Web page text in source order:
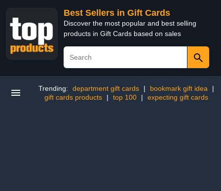
Best Sellers in Gift Cards
Discover the most popular and best selling
products in Gift Cards based on sales
Trending: department gift cards | bookmark gift idea
|
gift cards products
| top 100 | expecting gift cards